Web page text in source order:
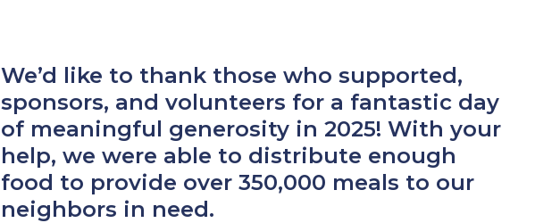
We’d like to thank those who supported,
sponsors, and volunteers for a fantastic day
of meaningful generosity in 2025! With your
help, we were able to distribute enough
food to provide over 350,000 meals to our
neighbors in need.